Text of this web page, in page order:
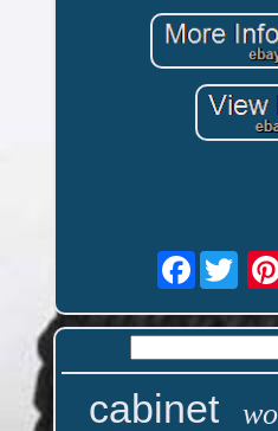
Facebook
cabinet